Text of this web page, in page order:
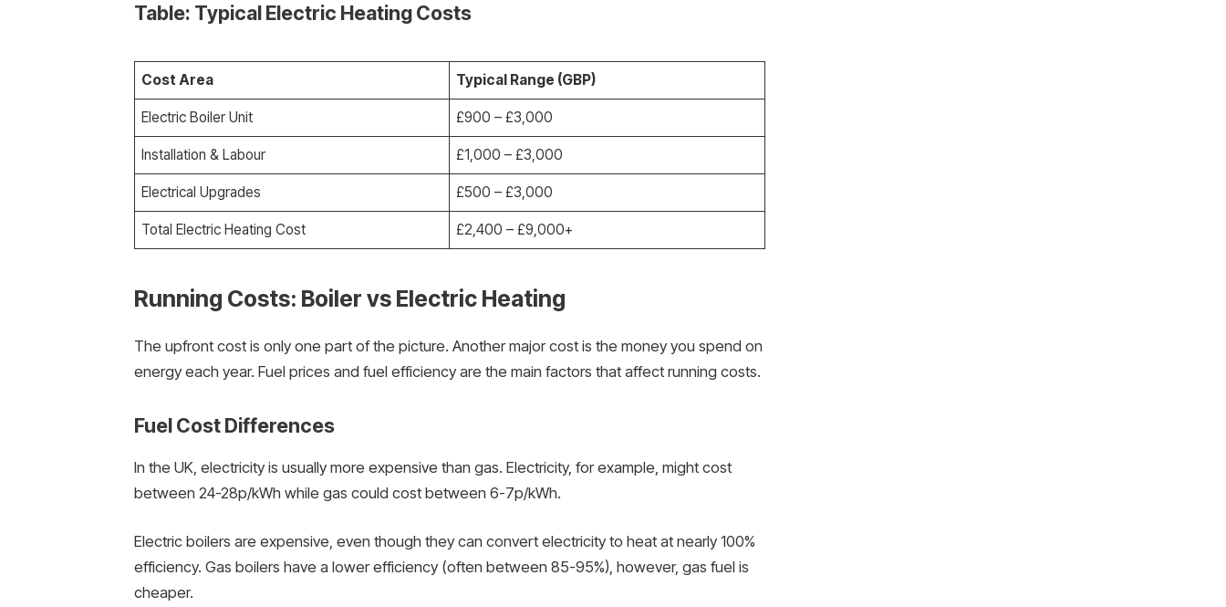
Table: Typical Electric Heating Costs
Cost Area Typical Range (GBP)
Electric Boiler Unit £900 – £3,000
Installation & Labour £1,000 – £3,000
Electrical Upgrades £500 – £3,000
Total Electric Heating Cost £2,400 – £9,000+
Running Costs: Boiler vs Electric Heating
The upfront cost is only one part of the picture. Another major cost is the money you spend on
energy each year. Fuel prices and fuel efficiency are the main factors that affect running costs.
Fuel Cost Differences
In the UK, electricity is usually more expensive than gas. Electricity, for example, might cost
between 24-28p/kWh while gas could cost between 6-7p/kWh.
Electric boilers are expensive, even though they can convert electricity to heat at nearly 100%
efficiency. Gas boilers have a lower efficiency (often between 85-95%), however, gas fuel is
cheaper.